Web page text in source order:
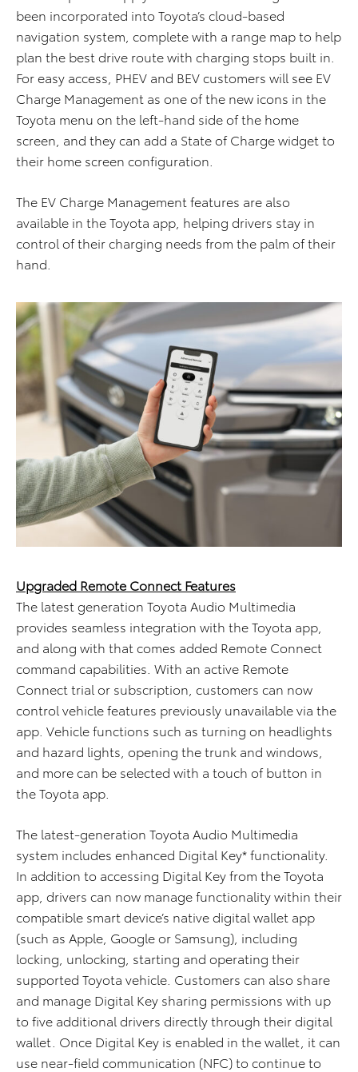
been incorporated into Toyota’s cloud-based
navigation system, complete with a range map to help
plan the best drive route with charging stops built in.
For easy access, PHEV and BEV customers will see EV
Charge Management as one of the new icons in the
Toyota menu on the left-hand side of the home
screen, and they can add a State of Charge widget to
their home screen configuration.
The EV Charge Management features are also
available in the Toyota app, helping drivers stay in
control of their charging needs from the palm of their
hand.
Upgraded Remote Connect Features
The latest generation Toyota Audio Multimedia
provides seamless integration with the Toyota app,
and along with that comes added Remote Connect
command capabilities. With an active Remote
Connect trial or subscription, customers can now
control vehicle features previously unavailable via the
app. Vehicle functions such as turning on headlights
and hazard lights, opening the trunk and windows,
and more can be selected with a touch of button in
the Toyota app.
The latest-generation Toyota Audio Multimedia
system includes enhanced Digital Key* functionality.
In addition to accessing Digital Key from the Toyota
app, drivers can now manage functionality within their
compatible smart device’s native digital wallet app
(such as Apple, Google or Samsung), including
locking, unlocking, starting and operating their
supported Toyota vehicle. Customers can also share
and manage Digital Key sharing permissions with up
to five additional drivers directly through their digital
wallet. Once Digital Key is enabled in the wallet, it can
use near-field communication (NFC) to continue to